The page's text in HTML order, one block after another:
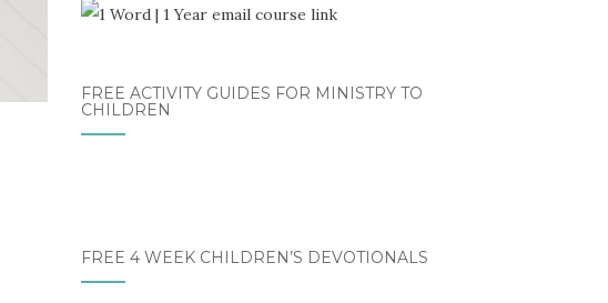
FREE ACTIVITY GUIDES FOR MINISTRY TO
CHILDREN
FREE 4 WEEK CHILDREN’S DEVOTIONALS